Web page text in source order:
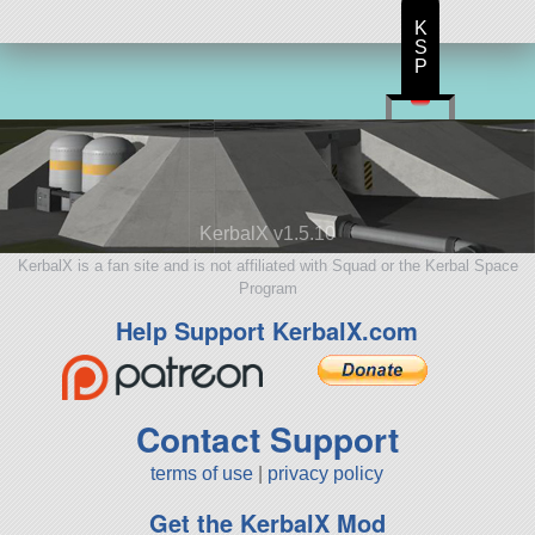
KerbalX v1.5.10
KerbalX is a fan site and is not affiliated with Squad or the Kerbal Space
Program
Help Support KerbalX.com
Contact Support
terms of use privacy policy
Get the KerbalX Mod
K
S
P